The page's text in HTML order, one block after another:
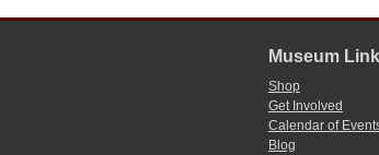
Museum
Shop
Get Involved
Calendar of
Blog